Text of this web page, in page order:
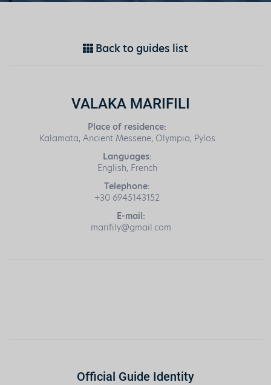
Back to guides list
VALAKA MARIFILI
Place of residence:
Kalamata, Ancient Messene, Olympia, Pylos
Languages:
English, French
Telephone:
+30 6945143152
E-mail:
marifily@gmail.com
Official Guide Identity